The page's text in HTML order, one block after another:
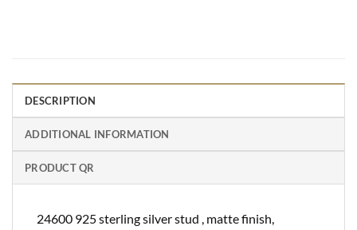
DESCRIPTION
ADDITIONAL INFORMATION
PRODUCT QR
24600 925 sterling silver stud , matte finish,